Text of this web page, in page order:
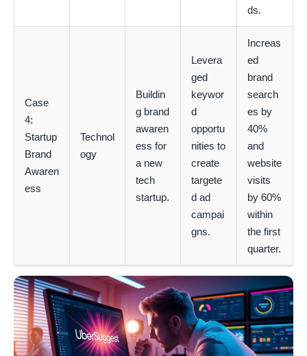
ds.
Case
4:
Startup
Brand
Awaren
ess
Technol
ogy
Buildin
g brand
awaren
ess for
a new
tech
startup.
Levera
ged
keywor
d
opportu
nities to
create
targete
d ad
campai
gns.
Increas
ed
brand
search
es by
40%
and
website
visits
by 60%
within
the first
quarter.